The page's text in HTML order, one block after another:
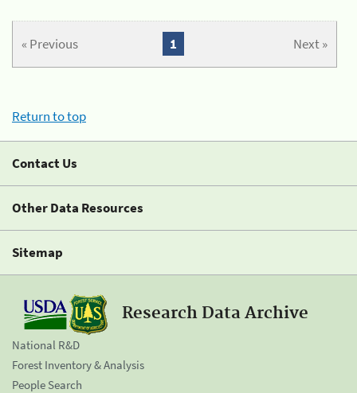
« Previous Next »
1
Return to top
Contact Us
Other Data Resources
Sitemap
Research Data Archive
National R&D
Forest Inventory & Analysis
People Search